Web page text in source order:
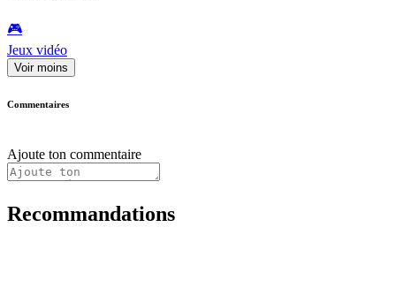
🎮️
Jeux vidéo
Voir moins
Commentaires
Ajoute ton commentaire
Recommandations